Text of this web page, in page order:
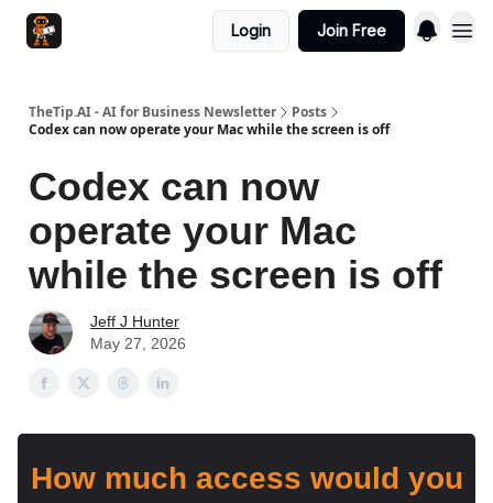
Login Join Free
TheTip.AI - AI for Business Newsletter
Posts
Codex can now operate your Mac while the screen is off
Codex can now
operate your Mac
while the screen is off
Jeff J Hunter
May 27, 2026
How much access would you